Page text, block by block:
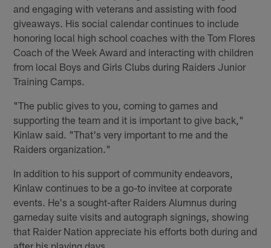
and engaging with veterans and assisting with food
giveaways. His social calendar continues to include
honoring local high school coaches with the Tom Flores
Coach of the Week Award and interacting with children
from local Boys and Girls Clubs during Raiders Junior
Training Camps.
"The public gives to you, coming to games and
supporting the team and it is important to give back,"
Kinlaw said. "That's very important to me and the
Raiders organization."
In addition to his support of community endeavors,
Kinlaw continues to be a go-to invitee at corporate
events. He's a sought-after Raiders Alumnus during
gameday suite visits and autograph signings, showing
that Raider Nation appreciate his efforts both during and